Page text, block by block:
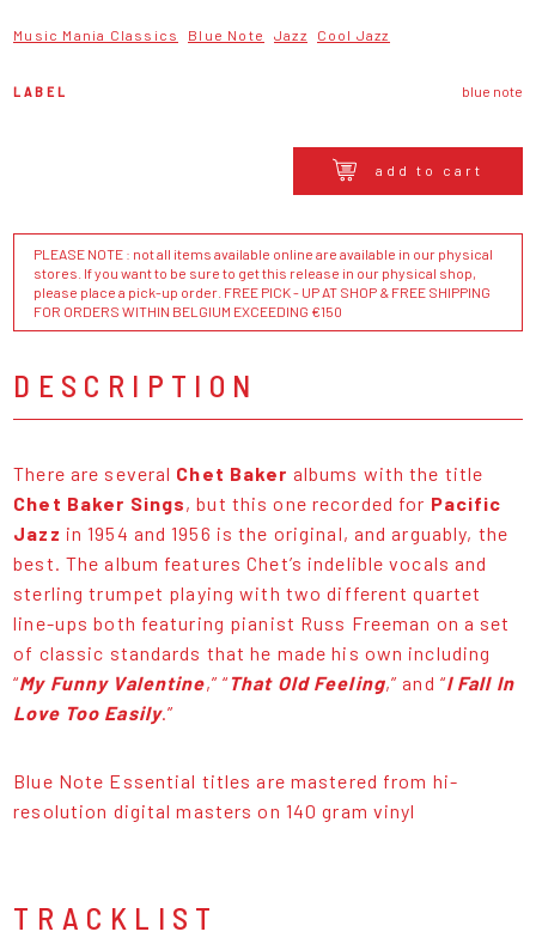
Music Mania Classics Blue Note Jazz Cool Jazz
LABEL blue note
add to cart
PLEASE NOTE : not all items available online are available in our physical
stores. If you want to be sure to get this release in our physical shop,
please place a pick-up order. FREE PICK - UP AT SHOP & FREE SHIPPING
FOR ORDERS WITHIN BELGIUM EXCEEDING €150
DESCRIPTION
There are several Chet Baker albums with the title
Chet Baker Sings, but this one recorded for Pacific
Jazz in 1954 and 1956 is the original, and arguably, the
best. The album features Chet’s indelible vocals and
sterling trumpet playing with two different quartet
line-ups both featuring pianist Russ Freeman on a set
of classic standards that he made his own including
“My Funny Valentine,” “ That Old Feeling,” and “I Fall In
Love Too Easily.”
Blue Note Essential titles are mastered from hi-
resolution digital masters on 140 gram vinyl
TRACKLIST